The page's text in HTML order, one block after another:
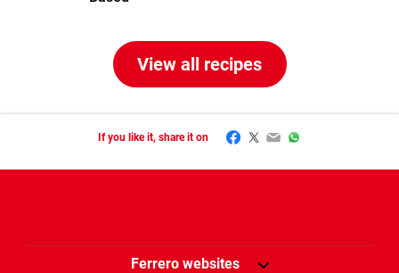
View all recipes
If you like it, share it on Facebook
Twitter
EmailWhatsApp
Ferrero websites